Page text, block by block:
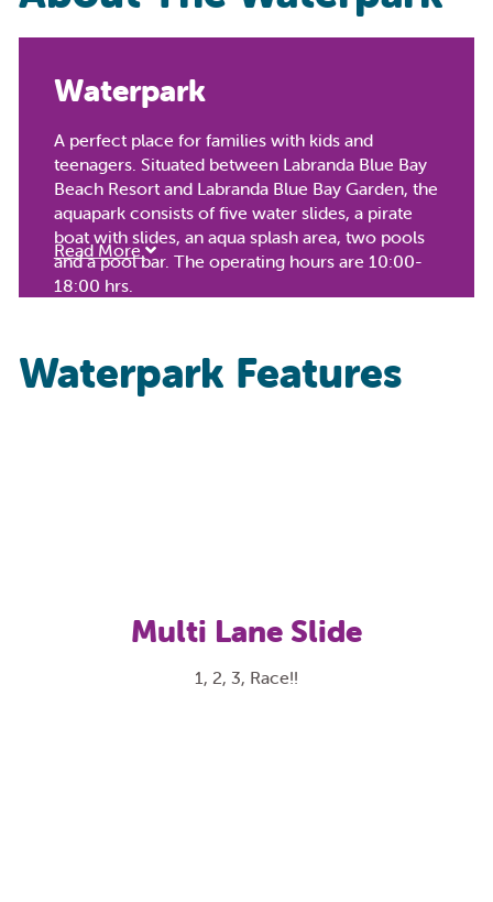
Waterpark
A perfect place for families with kids and
teenagers. Situated between Labranda Blue Bay
Beach Resort and Labranda Blue Bay Garden, the
aquapark consists of five water slides, a pirate
boat with slides, an aqua splash area, two pools
and a pool bar. The operating hours are 10:00-
18:00 hrs.
Read More
Waterpark Features
Multi Lane Slide
1, 2, 3, Race!!